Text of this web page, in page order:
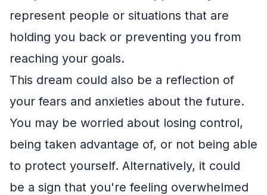
represent people or situations that are
holding you back or preventing you from
reaching your goals.
This dream could also be a reflection of
your fears and anxieties about the future.
You may be worried about losing control,
being taken advantage of, or not being able
to protect yourself. Alternatively, it could
be a sign that you're feeling overwhelmed